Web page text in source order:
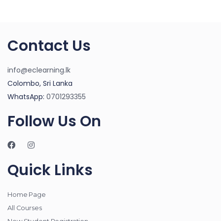
Contact Us
info@eclearning.lk
Colombo, Sri Lanka
WhatsApp: 0701293355
Follow Us On
Quick Links
Home Page
All Courses